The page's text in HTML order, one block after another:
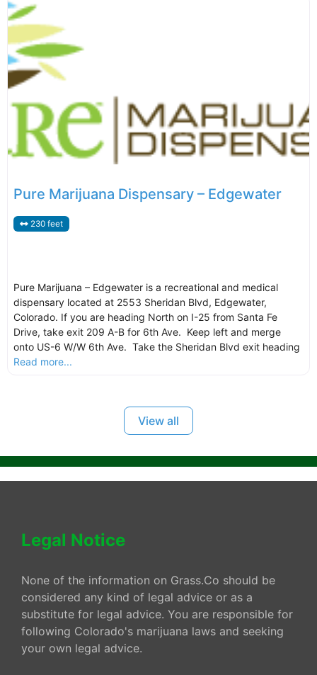
Pure Marijuana Dispensary – Edgewater
230 feet
Pure Marijuana – Edgewater is a recreational and medical
dispensary located at 2553 Sheridan Blvd, Edgewater,
Colorado. If you are heading North on I-25 from Santa Fe
Drive, take exit 209 A-B for 6th Ave. Keep left and merge
onto US-6 W/W 6th Ave. Take the Sheridan Blvd exit heading
Read more...
View all
Legal Notice
None of the information on Grass.Co should be
considered any kind of legal advice or as a
substitute for legal advice. You are responsible for
following Colorado's marijuana laws and seeking
your own legal advice.